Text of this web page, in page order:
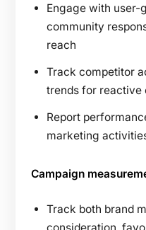
Engage with user-
community
reach
Track competitor
trends for reactive
Report
marketing
Campaign
Track both brand
consideration,